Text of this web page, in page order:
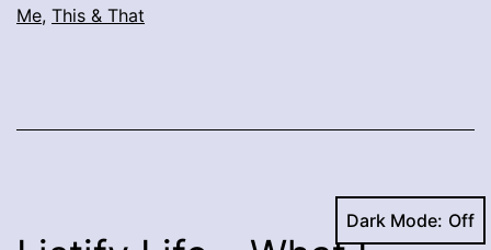
Me, This & That
Dark Mode: